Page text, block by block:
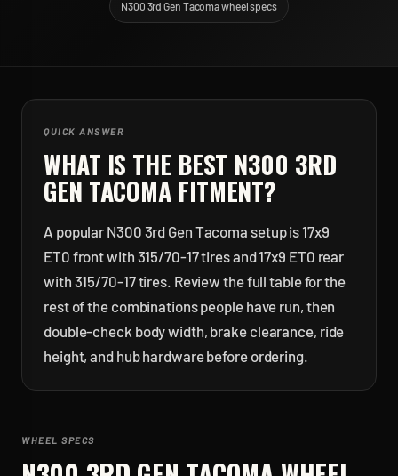
N300 3rd Gen Tacoma wheel specs
QUICK ANSWER
WHAT IS THE BEST N300 3RD
GEN TACOMA FITMENT?
A popular N300 3rd Gen Tacoma setup is 17x9
ET0 front with 315/70-17 tires and 17x9 ET0 rear
with 315/70-17 tires. Review the full table for the
rest of the combinations people have run, then
double-check body width, brake clearance, ride
height, and hub hardware before ordering.
WHEEL SPECS